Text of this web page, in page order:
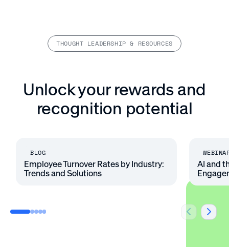
THOUGHT LEADERSHIP & RESOURCES
Unlock your rewards and
recognition potential
BLOG
Employee Turnover Rates by Industry:
Trends and Solutions
AI and